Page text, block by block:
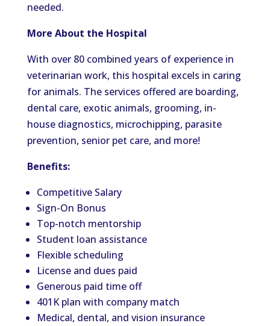
needed.
More About the Hospital
With over 80 combined years of experience in
veterinarian work, this hospital excels in caring
for animals. The services offered are boarding,
dental care, exotic animals, grooming, in-
house diagnostics, microchipping, parasite
prevention, senior pet care, and more!
Benefits:
Competitive Salary
Sign-On Bonus
Top-notch mentorship
Student loan assistance
Flexible scheduling
License and dues paid
Generous paid time off
401K plan with company match
Medical, dental, and vision insurance